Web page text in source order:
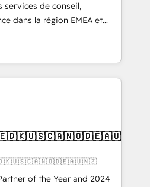
services de conseil,
dans la région EMEA et
de 115 experts en
Revops, CRM et
With over 115
focus on EMEA - USA
of the Year and 2024